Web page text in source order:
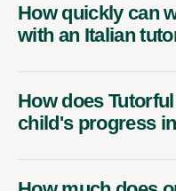
How quickly can
with an Italian
How does
child's progress